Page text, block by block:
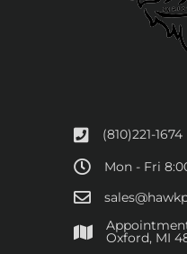
(810)221-1674
Mon - Fri
​Oxford, MI